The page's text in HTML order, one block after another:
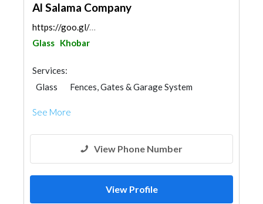
Al Salama Company
https://goo.gl/maps/NWR9owYa97i1d6SH7
Glass Khobar
Services:
Glass
Fences, Gates & Garage System
See More
View Phone Number
View Profile